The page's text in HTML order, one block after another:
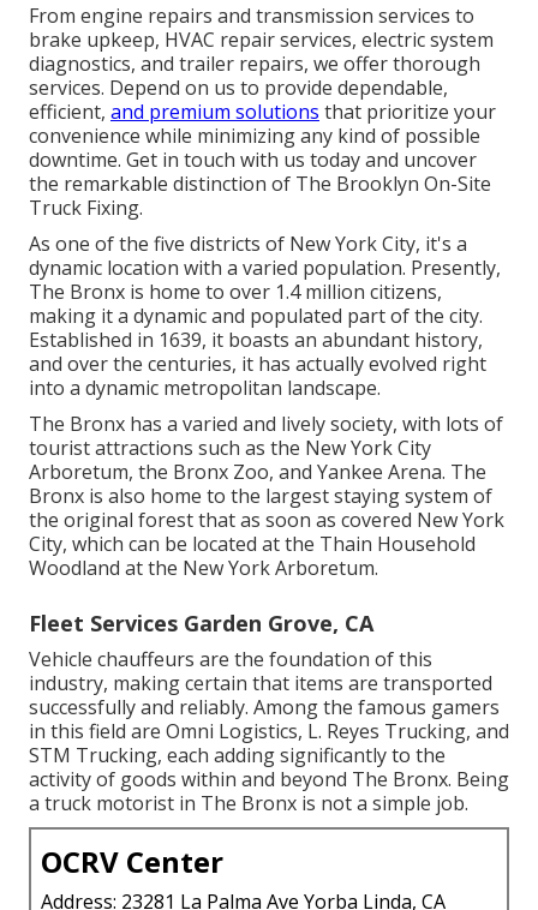
From engine repairs and transmission services to
brake upkeep, HVAC repair services, electric system
diagnostics, and trailer repairs, we offer thorough
services. Depend on us to provide dependable,
efficient, and premium solutions that prioritize your
convenience while minimizing any kind of possible
downtime. Get in touch with us today and uncover
the remarkable distinction of The Brooklyn On-Site
Truck Fixing.
As one of the five districts of New York City, it's a
dynamic location with a varied population. Presently,
The Bronx is home to over 1.4 million citizens,
making it a dynamic and populated part of the city.
Established in 1639, it boasts an abundant history,
and over the centuries, it has actually evolved right
into a dynamic metropolitan landscape.
The Bronx has a varied and lively society, with lots of
tourist attractions such as the New York City
Arboretum, the Bronx Zoo, and Yankee Arena. The
Bronx is also home to the largest staying system of
the original forest that as soon as covered New York
City, which can be located at the Thain Household
Woodland at the New York Arboretum.
Fleet Services Garden Grove, CA
Vehicle chauffeurs are the foundation of this
industry, making certain that items are transported
successfully and reliably. Among the famous gamers
in this field are Omni Logistics, L. Reyes Trucking, and
STM Trucking, each adding significantly to the
activity of goods within and beyond The Bronx. Being
a truck motorist in The Bronx is not a simple job.
OCRV Center
Address: 23281 La Palma Ave Yorba Linda, CA